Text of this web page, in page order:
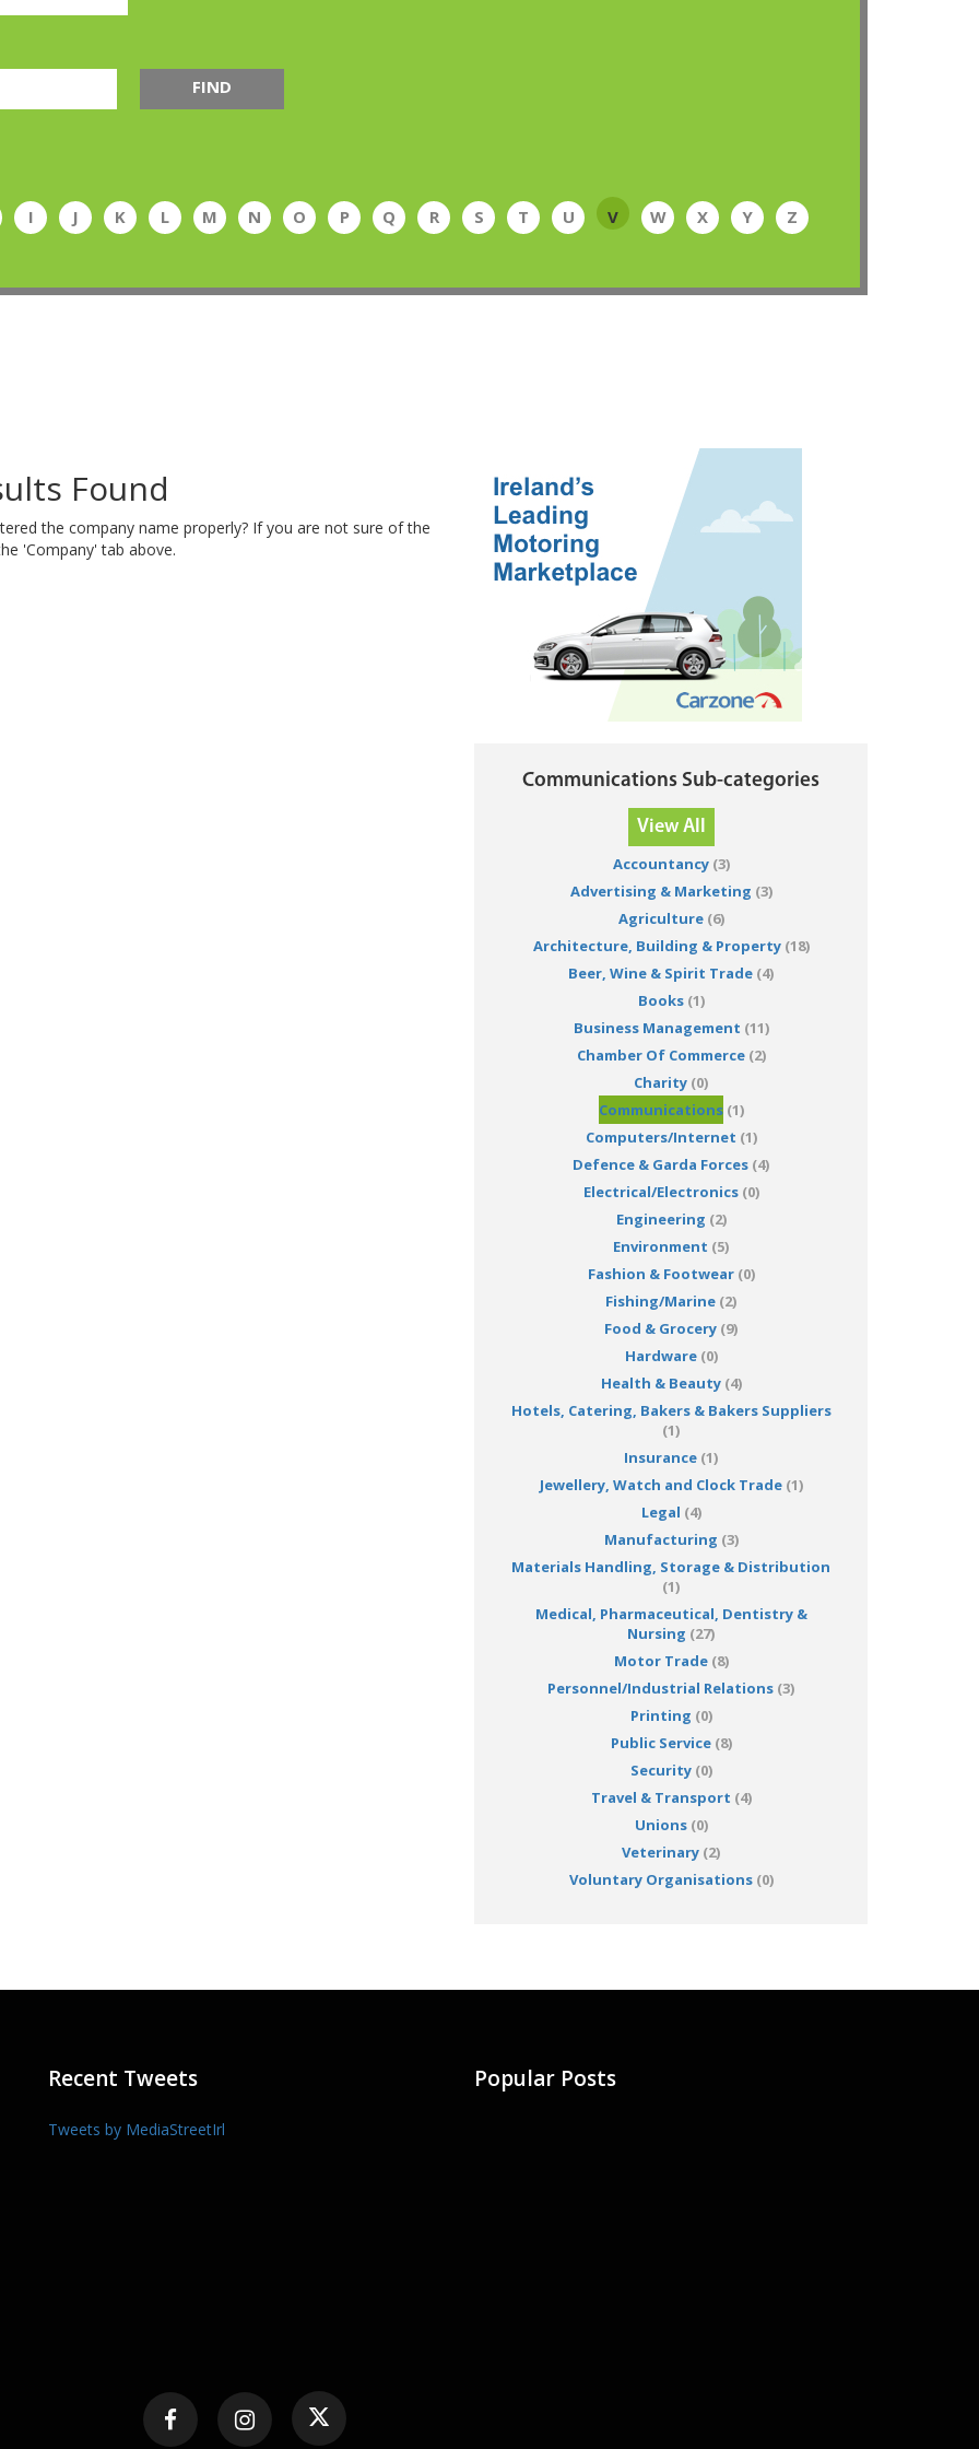
FIND
I J K L M N O P Q R S T U V W X Y Z
Found
the company name properly? If you are not sure of the
'Company' tab above.
Communications Sub-categories
View All
Accountancy(3)
Advertising & Marketing (3)
Agriculture(6)
Architecture, Building & Property(18)
Beer, Wine & Spirit Trade (4)
Books(1)
Business Management (11)
Chamber Of Commerce(2)
Charity (0)
Communications(1)
Computers/Internet (1)
Defence & Garda Forces (4)
Electrical/Electronics(0)
Engineering (2)
Environment (5)
Fashion & Footwear(0)
Fishing/Marine (2)
Food & Grocery (9)
Hardware(0)
Health & Beauty(4)
Hotels, Catering, Bakers & Bakers Suppliers
(1)
Insurance (1)
Jewellery, Watch and Clock Trade(1)
Legal (4)
Manufacturing (3)
Materials Handling, Storage & Distribution
(1)
Medical, Pharmaceutical, Dentistry &
Nursing (27)
Motor Trade(8)
Personnel/Industrial Relations (3)
Printing (0)
Public Service(8)
Security(0)
Travel & Transport (4)
Unions(0)
Veterinary (2)
Voluntary Organisations(0)
Recent Tweets
Tweets by MediaStreetIrl
Popular Posts